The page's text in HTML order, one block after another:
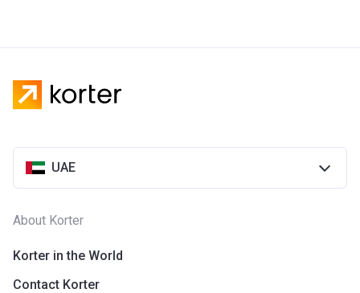
UAE
About Korter
Korter in the World
Contact Korter